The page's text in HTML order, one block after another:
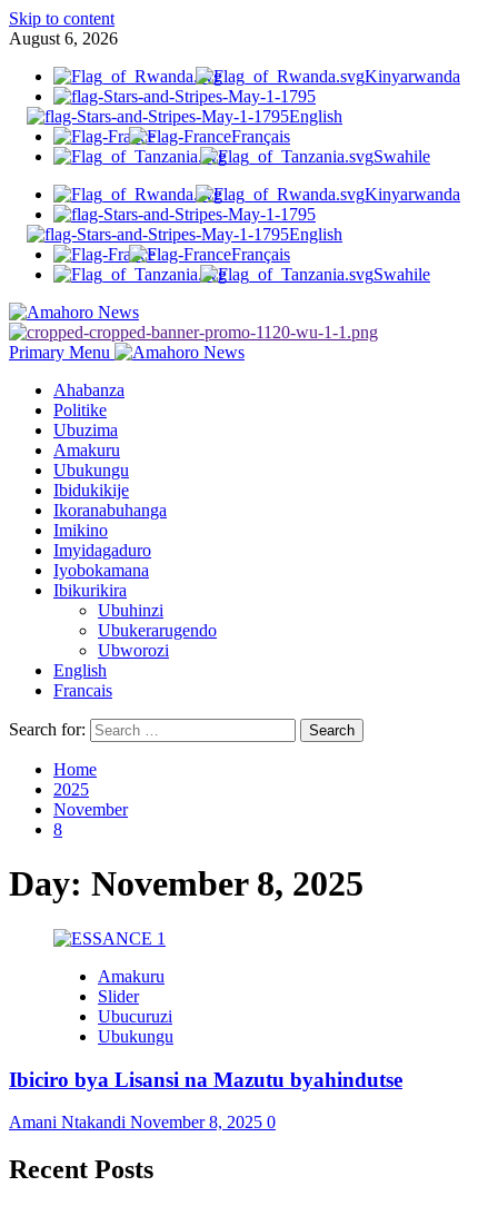
Skip to content
August 6, 2026
Kinyarwanda
English
Français
Swahile
Kinyarwanda
English
Français
Swahile
Primary Menu
Ahabanza
Politike
Ubuzima
Amakuru
Ubukungu
Ibidukikije
Ikoranabuhanga
Imikino
Imyidagaduro
Iyobokamana
Ibikurikira
Ubuhinzi
Ubukerarugendo
Ubworozi
English
Francais
Search for:
Home
2025
November
8
Day: November 8, 2025
Amakuru
Slider
Ubucuruzi
Ubukungu
Ibiciro bya Lisansi na Mazutu byahindutse
Amani Ntakandi November 8, 2025 0
Recent Posts